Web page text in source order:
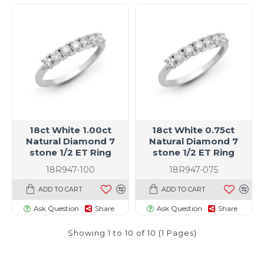
18R947-100
18ct White 1.00ct
Natural Diamond 7
stone 1/2 ET Ring
ADD TO CART
Ask Question Share
18R947-075
18ct White 0.75ct
Natural Diamond 7
stone 1/2 ET Ring
ADD TO CART
Ask Question Share
Showing 1 to 10 of 10 (1 Pages)